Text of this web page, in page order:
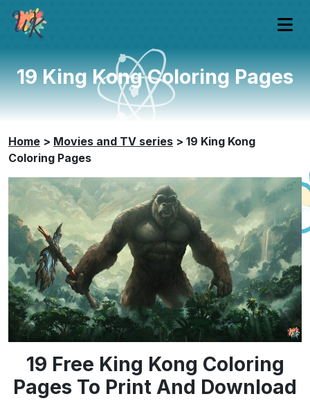
19 King Kong Coloring Pages
Home > Movies and TV series > 19 King Kong
Coloring Pages
19 Free King Kong Coloring
Pages To Print And Download